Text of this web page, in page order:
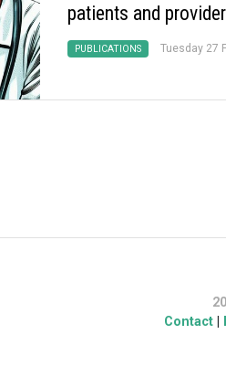
patients and
PUBLICATIONS Tuesday 27
Contact